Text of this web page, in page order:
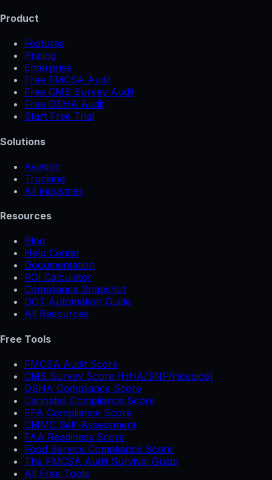
Product
Features
Pricing
Enterprise
Free FMCSA Audit
Free CMS Survey Audit
Free OSHA Audit
Start Free Trial
Solutions
Aviation
Trucking
All industries
Resources
Blog
Help Center
Documentation
ROI Calculator
Compliance Snapshot
DOT Automation Guide
All Resources
Free Tools
FMCSA Audit Score
CMS Survey Score (HHA/SNF/Hospice)
OSHA Compliance Score
Cannabis Compliance Score
EPA Compliance Score
CMMC Self-Assessment
FAA Readiness Score
Food Service Compliance Score
The FMCSA Audit Survival Guide
All Free Tools